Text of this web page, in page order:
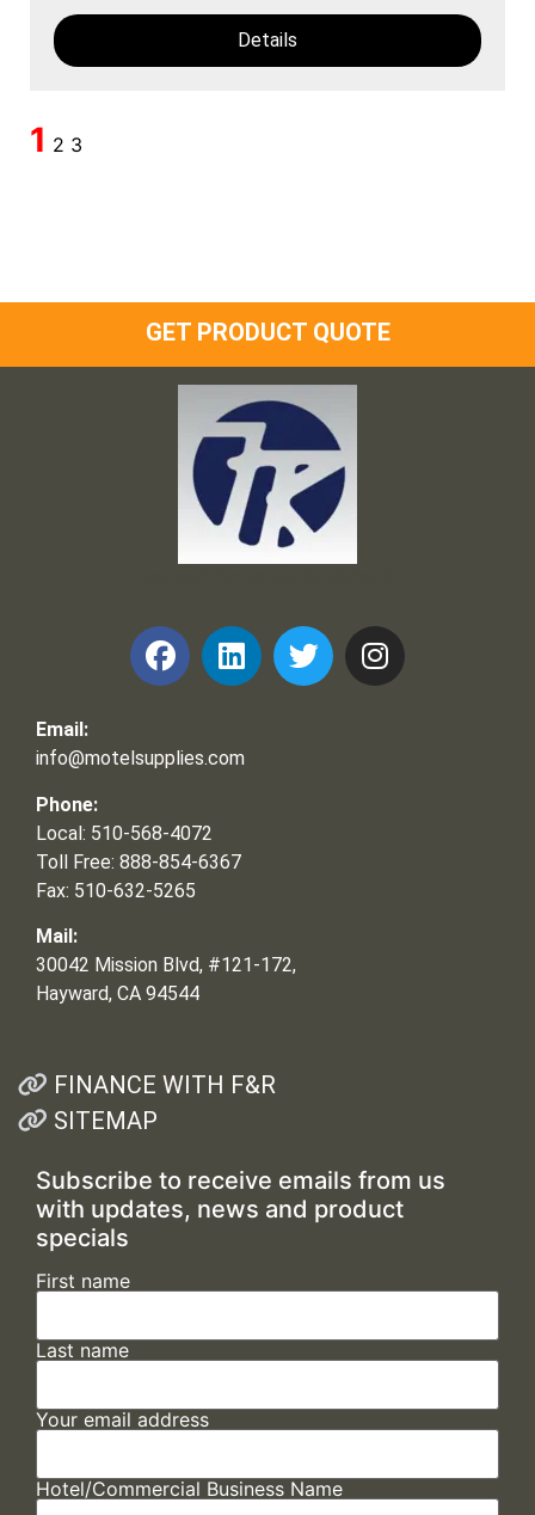
Details
1 2 3
GET PRODUCT QUOTE
Email:
info@motelsupplies.com
Phone:
Local: 510-568-4072
Toll Free: 888-854-6367
Fax: 510-632-5265
Mail:
30042 Mission Blvd, #121-172,
Hayward, CA 94544
FINANCE WITH F&R
SITEMAP
Subscribe to receive emails from us
with updates, news and product
specials
First name
Last name
Your email address
Hotel/Commercial Business Name